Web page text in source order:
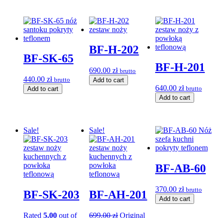
BF-SK-65
440.00 zł brutto
Add to cart
BF-H-202
690.00zł brutto
Add to cart
BF-H-201
640.00 zł brutto
Add to cart
Sale!
BF-SK-203
Rated 5.00 out of
Sale!
BF-AH-201
699.00zł Original
BF-AB-60
370.00 zł brutto
Add to cart